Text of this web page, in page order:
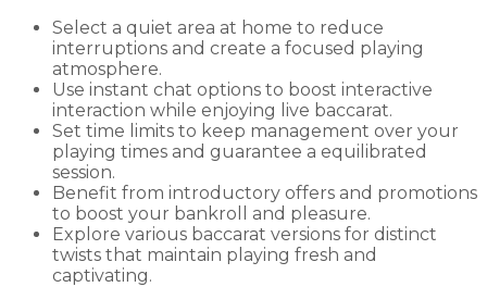
Select a quiet area at home to reduce
interruptions and create a focused playing
atmosphere.
Use instant chat options to boost interactive
interaction while enjoying live baccarat.
Set time limits to keep management over your
playing times and guarantee a equilibrated
session.
Benefit from introductory offers and promotions
to boost your bankroll and pleasure.
Explore various baccarat versions for distinct
twists that maintain playing fresh and
captivating.